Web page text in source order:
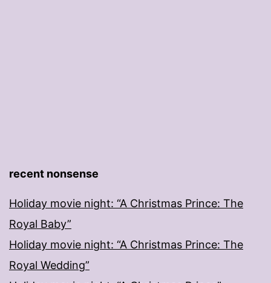
recent nonsense
Holiday movie night: “A Christmas Prince: The
Royal Baby”
Holiday movie night: “A Christmas Prince: The
Royal Wedding”